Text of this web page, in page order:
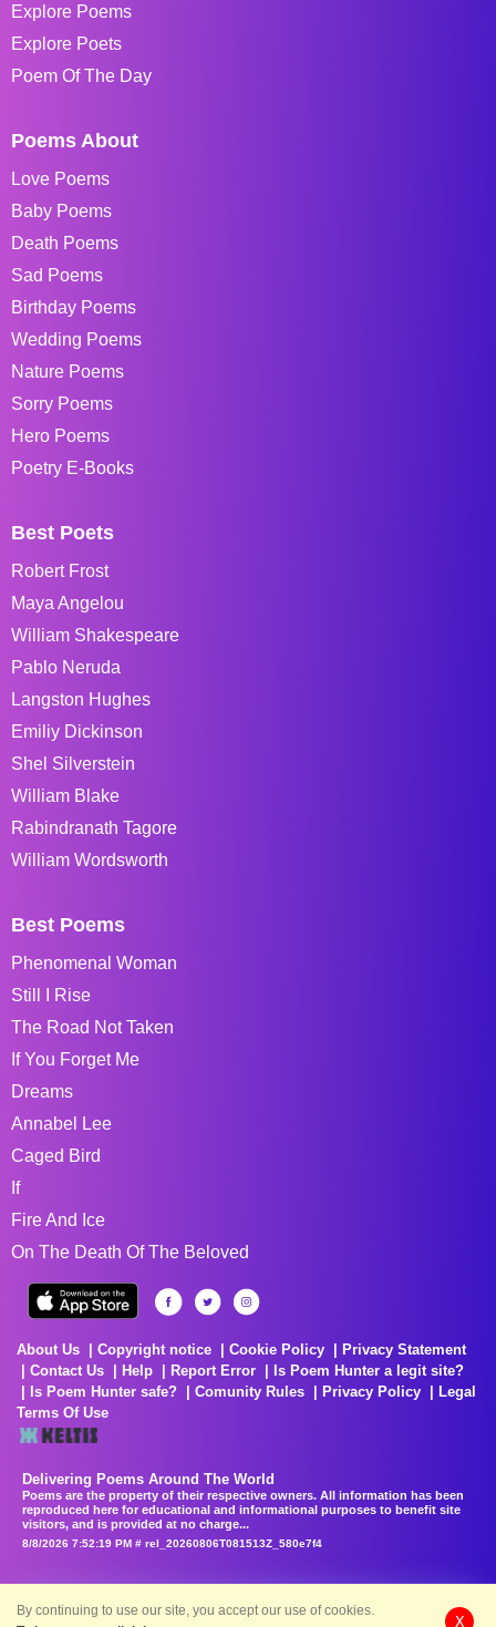
Explore Poems
Explore Poets
Poem Of The Day
Poems About
Love Poems
Baby Poems
Death Poems
Sad Poems
Birthday Poems
Wedding Poems
Nature Poems
Sorry Poems
Hero Poems
Poetry E-Books
Best Poets
Robert Frost
Maya Angelou
William Shakespeare
Pablo Neruda
Langston Hughes
Emiliy Dickinson
Shel Silverstein
William Blake
Rabindranath Tagore
William Wordsworth
Best Poems
Phenomenal Woman
Still I Rise
The Road Not Taken
If You Forget Me
Dreams
Annabel Lee
Caged Bird
If
Fire And Ice
On The Death Of The Beloved
About Us Copyright notice Cookie Policy
Privacy Statement
Contact Us
Help Report Error
Is Poem Hunter a legit site?
Is Poem Hunter safe?
Comunity Rules Privacy Policy
Legal
Terms Of Use
Delivering Poems Around The World
Poems are the property of their respective owners. All information has been
reproduced here for educational and informational purposes to benefit site
visitors, and is provided at no charge...
8/8/2026 7:52:19 PM # rel_20260806T081513Z_580e7f4
By continuing to use our site, you accept our use of cookies.
X